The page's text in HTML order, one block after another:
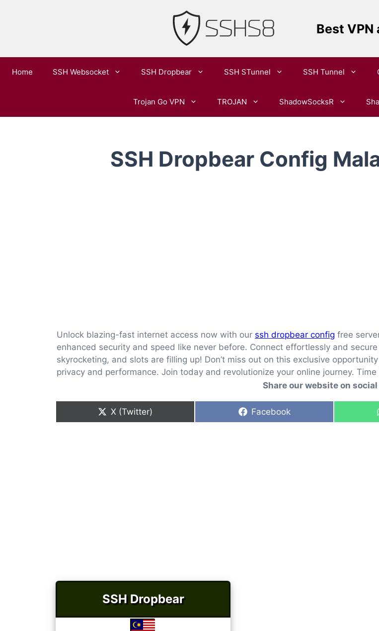
Best VPN
Home SSH Websocket SSH Dropbear SSH STunnel SSH Tunnel
Trojan Go VPN TROJAN ShadowSocksR
SSH Dropbear Config
Unlock blazing-fast internet access now with our ssh dropbear config free
enhanced security and speed like never before. Connect effortlessly and
skyrocketing, and slots are filling up! Don’t miss out on this exclusive
privacy and performance. Join today and revolutionize your online journey.
Share our website on
Share
X (Twitter)
Share
Facebook
SSH Dropbear